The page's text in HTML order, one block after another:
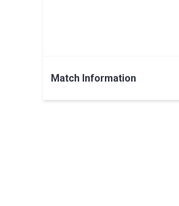
Match Information